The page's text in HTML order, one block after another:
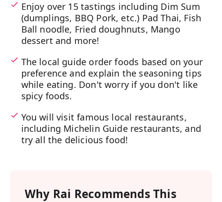
Enjoy over 15 tastings including Dim Sum
(dumplings, BBQ Pork, etc.) Pad Thai, Fish
Ball noodle, Fried doughnuts, Mango
dessert and more!
The local guide order foods based on your
preference and explain the seasoning tips
while eating. Don't worry if you don't like
spicy foods.
You will visit famous local restaurants,
including Michelin Guide restaurants, and
try all the delicious food!
Why Rai Recommends This